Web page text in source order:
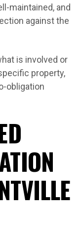
maintained, and
against the
is involved or
property,
obligation